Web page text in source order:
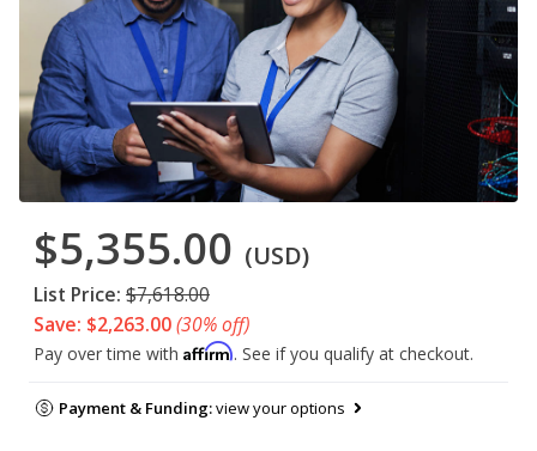
$5,355.00 (USD)
List Price: $7,618.00
Save: $2,263.00(30% off)
Pay over time with Affirm. See if you qualify at checkout.
Payment & Funding:view your options